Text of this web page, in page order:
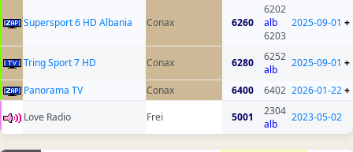
Supersport 6 HD Albania Conax 6260
6202
alb
6203
2025-09-01 +
Tring Sport 7 HD Conax 6280
6252
alb
2025-09-01 +
Panorama TV Conax 6400 6402 2026-01-22+
Love Radio
Frei 5001
2304
alb
2023-05-02